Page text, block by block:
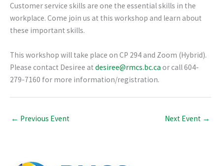
Customer service skills are one the essential skills in the
workplace. Come join us at this workshop and learn about
these important skills.
This workshop will take place on CP 294 and Zoom (Hybrid).
Please contact Desiree at desiree@rmcs.bc.ca or call 604-
279-7160 for more information/registration.
← Previous Event Next Event →